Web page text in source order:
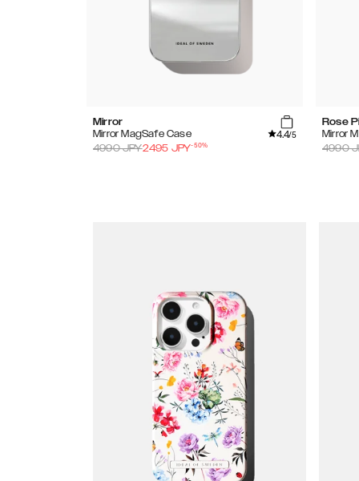
Mirror
Mirror MagSafe Case
4.4/5
4990JPY2495 JPY-50%
Rose
Mirror
4990